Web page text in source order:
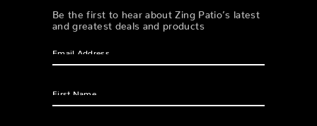
Be the first to hear about Zing Patio’s latest
and greatest deals and products